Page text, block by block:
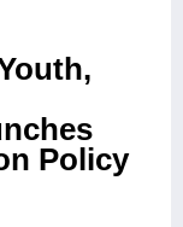
Policy